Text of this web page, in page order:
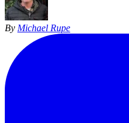
By Michael Rupe